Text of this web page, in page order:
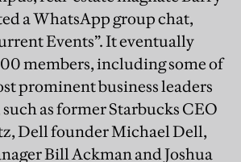
a WhatsApp group chat,
Events”. It eventually
members, including some of
prominent business leaders
as former Starbucks CEO
Dell founder Michael Dell,
Bill Ackman and Joshua